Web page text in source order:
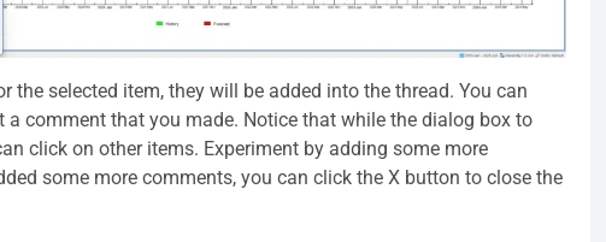
the selected item, they will be added into the thread. You can
a comment that you made. Notice that while the dialog box to
click on other items. Experiment by adding some more
some more comments, you can click the X button to close the